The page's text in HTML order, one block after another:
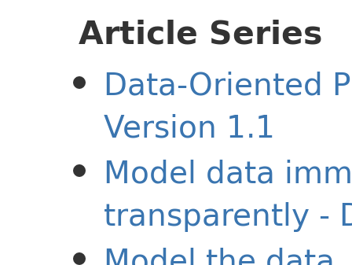
Article Series
Data-Oriented
Version 1.1
Model data
transparently -